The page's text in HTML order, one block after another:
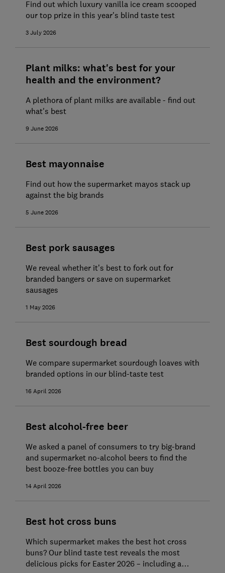
Find out which luxury vanilla ice cream scooped
our top prize in this year's blind taste test
3 July 2026
Plant milks: what's best for your
health and the environment?
A plethora of plant milks are available - find out
what's best
9 June 2026
Best mayonnaise
Find out how the supermarket mayos stack up
against the big brands
5 June 2026
Best pork sausages
We reveal whether it’s best to fork out for
branded bangers or save on supermarket
sausages
1 May 2026
Best sourdough bread
We compare supermarket sourdough loaves with
branded options in our blind-taste test
16 April 2026
Best alcohol-free beer
We asked a panel of consumers to try big-brand
and supermarket no-alcohol beers to find the
best booze-free bottles you can buy
14 April 2026
Best hot cross buns
Which supermarket makes the best hot cross
buns? Our blind taste test reveals the most
delicious picks for Easter 2026 – including a